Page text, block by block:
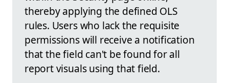
thereby applying the defined OLS
rules. Users who lack the requisite
permissions will receive a notification
that the field can't be found for all
report visuals using that field.